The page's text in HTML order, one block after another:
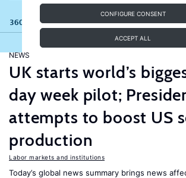
CONFIGURE CONSENT
ACCEPT ALL
360 results
NEWS
UK starts world’s
day week pilot;
attempts to boost US
production
Labor markets and institutions
Today’s global news summary brings news